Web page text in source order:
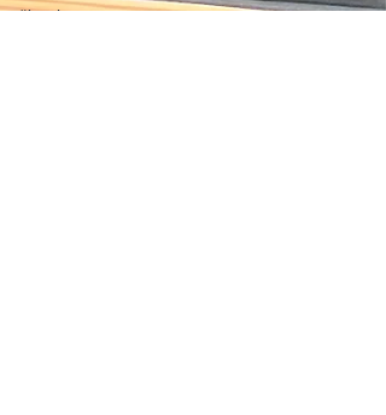
#bookreport